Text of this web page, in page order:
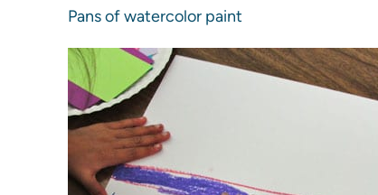
Pans of watercolor paint